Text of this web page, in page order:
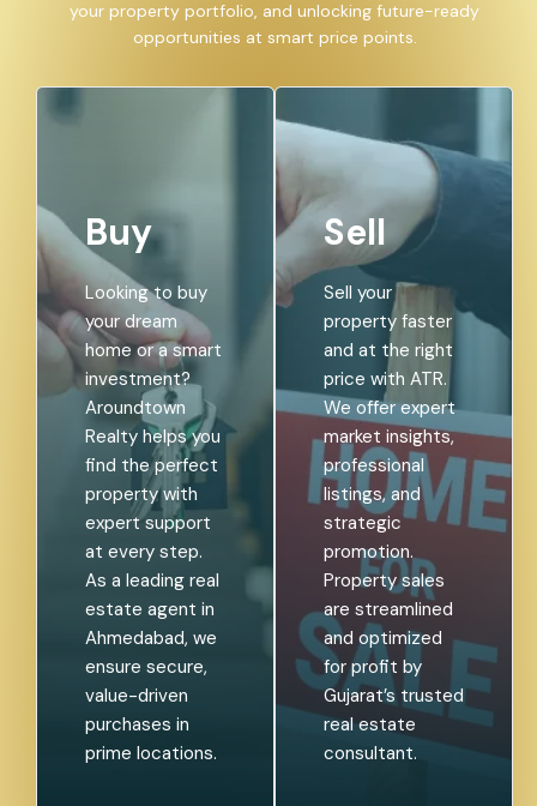
your property portfolio, and unlocking future-ready
opportunities at smart price points.
Buy
Looking to buy
your dream
home or a smart
investment?
Aroundtown
Realty helps you
find the perfect
property with
expert support
at every step.
As a leading real
estate agent in
Ahmedabad, we
ensure secure,
value-driven
purchases in
prime locations.
Sell
Sell your
property faster
and at the right
price with ATR.
We offer expert
market insights,
professional
listings, and
strategic
promotion.
Property sales
are streamlined
and optimized
for profit by
Gujarat’s trusted
real estate
consultant.